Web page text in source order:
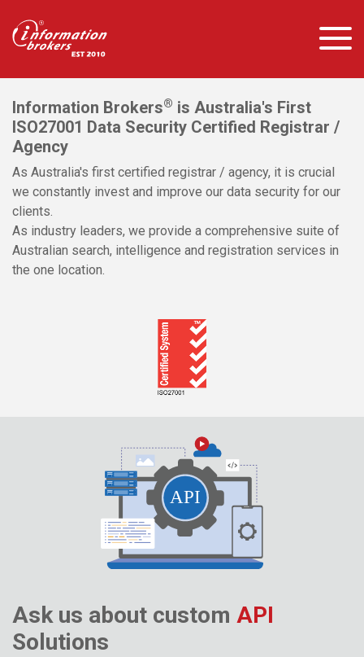
Information Brokers® is Australia's First
ISO27001 Data Security Certified Registrar /
Agency
As Australia's first certified registrar / agency, it is crucial
we constantly invest and improve our data security for our
clients.
As industry leaders, we provide a comprehensive suite of
Australian search, intelligence and registration services in
the one location.
Ask us about custom API
Solutions